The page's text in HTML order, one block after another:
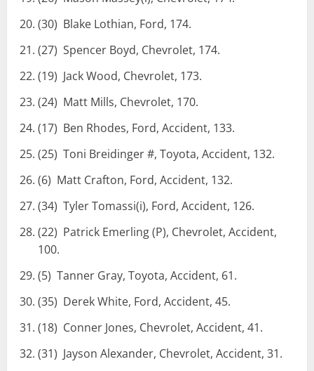
(30) Blake Lothian, Ford, 174.
(27) Spencer Boyd, Chevrolet, 174.
(19) Jack Wood, Chevrolet, 173.
(24) Matt Mills, Chevrolet, 170.
(17) Ben Rhodes, Ford, Accident, 133.
(25) Toni Breidinger #, Toyota, Accident, 132.
(6) Matt Crafton, Ford, Accident, 132.
(34) Tyler Tomassi(i), Ford, Accident, 126.
(22) Patrick Emerling (P), Chevrolet, Accident,
100.
(5) Tanner Gray, Toyota, Accident, 61.
(35) Derek White, Ford, Accident, 45.
(18) Conner Jones, Chevrolet, Accident, 41.
(31) Jayson Alexander, Chevrolet, Accident, 31.